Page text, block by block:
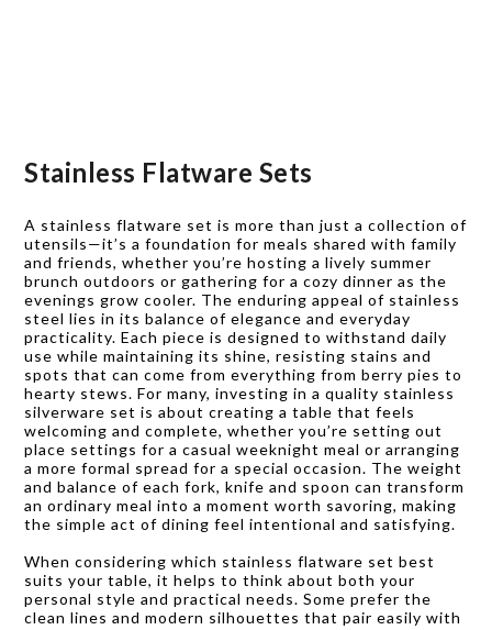
Stainless Flatware Sets
A stainless flatware set is more than just a collection of
utensils—it’s a foundation for meals shared with family
and friends, whether you’re hosting a lively summer
brunch outdoors or gathering for a cozy dinner as the
evenings grow cooler. The enduring appeal of stainless
steel lies in its balance of elegance and everyday
practicality. Each piece is designed to withstand daily
use while maintaining its shine, resisting stains and
spots that can come from everything from berry pies to
hearty stews. For many, investing in a quality stainless
silverware set is about creating a table that feels
welcoming and complete, whether you’re setting out
place settings for a casual weeknight meal or arranging
a more formal spread for a special occasion. The weight
and balance of each fork, knife and spoon can transform
an ordinary meal into a moment worth savoring, making
the simple act of dining feel intentional and satisfying.
When considering which stainless flatware set best
suits your table, it helps to think about both your
personal style and practical needs. Some prefer the
clean lines and modern silhouettes that pair easily with